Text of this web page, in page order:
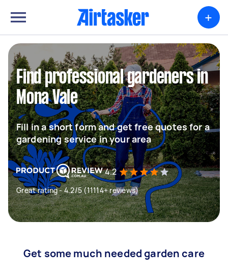
+
Find professional gardeners in
Mona Vale
Fill in a short form and get free quotes for a
gardening service in your area
4.2
Great rating - 4.2/5 (11114+ reviews)
Get some much needed garden care